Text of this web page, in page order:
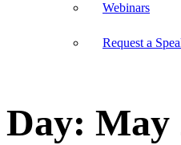
Webinars
Request a
Day: May